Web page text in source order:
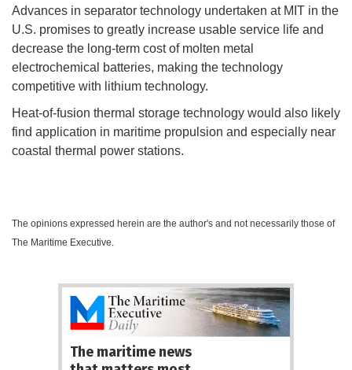
Advances in separator technology undertaken at MIT in the
U.S. promises to greatly increase usable service life and
decrease the long-term cost of molten metal
electrochemical batteries, making the technology
competitive with lithium technology.
Heat-of-fusion thermal storage technology would also likely
find application in maritime propulsion and especially near
coastal thermal power stations.
The opinions expressed herein are the author's and not necessarily those of
The Maritime Executive.
The maritime news